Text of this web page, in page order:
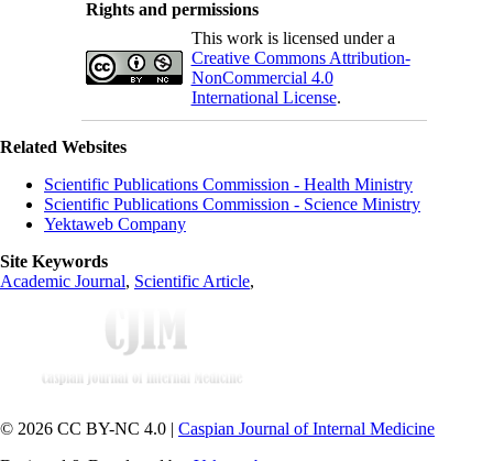
Rights and permissions
This work is licensed under a
Creative Commons Attribution-
NonCommercial 4.0
International License.
Related Websites
Scientific Publications Commission - Health Ministry
Scientific Publications Commission - Science Ministry
Yektaweb Company
Site Keywords
Academic Journal, Scientific Article,
© 2026 CC BY-NC 4.0 | Caspian Journal of Internal Medicine